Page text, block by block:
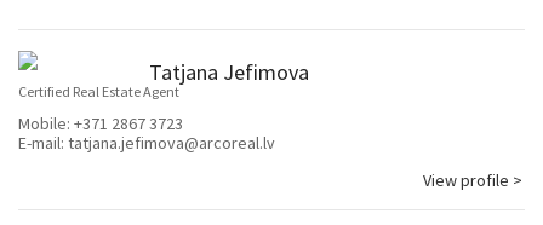
Tatjana Jefimova
Certified Real Estate Agent
Mobile: +371 2867 3723
E-mail: tatjana.jefimova@arcoreal.lv
View profile >